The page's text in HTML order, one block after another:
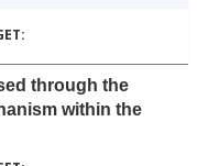
through the
within the